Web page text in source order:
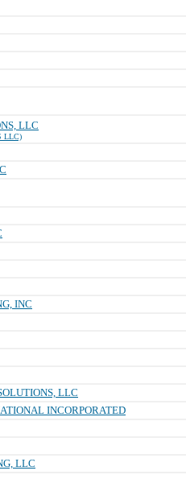
LLC
LLC)
INC
LLC
INCORPORATED
LLC